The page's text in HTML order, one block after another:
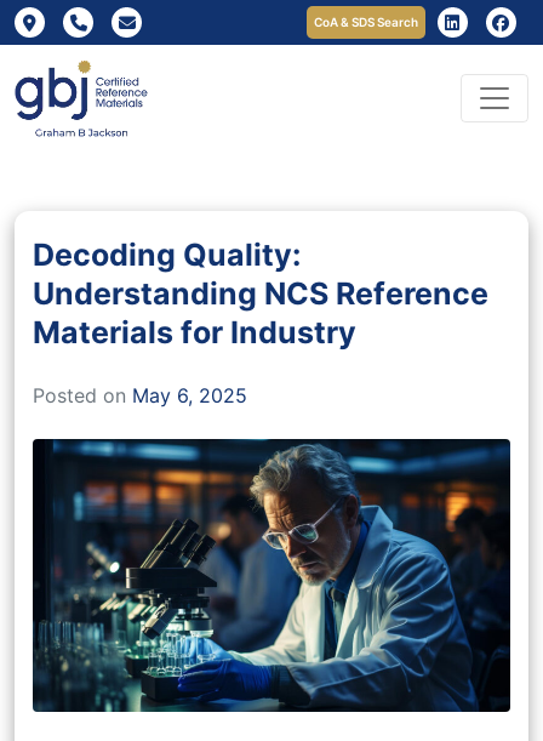
CoA & SDS Search
Decoding Quality:
Understanding NCS Reference
Materials for Industry
Posted on May 6, 2025